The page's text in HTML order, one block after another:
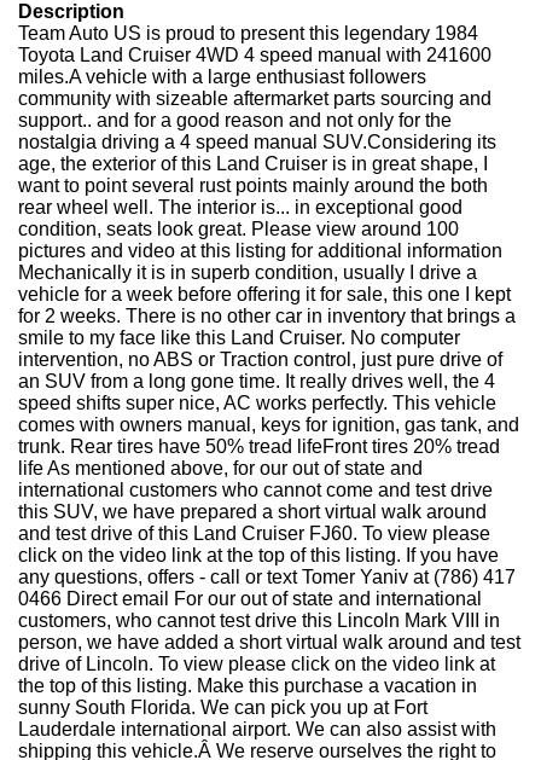
Description
Team Auto US is proud to present this legendary 1984
Toyota Land Cruiser 4WD 4 speed manual with 241600
miles.A vehicle with a large enthusiast followers
community with sizeable aftermarket parts sourcing and
support.. and for a good reason and not only for the
nostalgia driving a 4 speed manual SUV.Considering its
age, the exterior of this Land Cruiser is in great shape, I
want to point several rust points mainly around the both
rear wheel well. The interior is... in exceptional good
condition, seats look great. Please view around 100
pictures and video at this listing for additional information
Mechanically it is in superb condition, usually I drive a
vehicle for a week before offering it for sale, this one I kept
for 2 weeks. There is no other car in inventory that brings a
smile to my face like this Land Cruiser. No computer
intervention, no ABS or Traction control, just pure drive of
an SUV from a long gone time. It really drives well, the 4
speed shifts super nice, AC works perfectly. This vehicle
comes with owners manual, keys for ignition, gas tank, and
trunk. Rear tires have 50% tread lifeFront tires 20% tread
life As mentioned above, for our out of state and
international customers who cannot come and test drive
this SUV, we have prepared a short virtual walk around
and test drive of this Land Cruiser FJ60. To view please
click on the video link at the top of this listing. If you have
any questions, offers - call or text Tomer Yaniv at (786) 417
0466 Direct email For our out of state and international
customers, who cannot test drive this Lincoln Mark VIII in
person, we have added a short virtual walk around and test
drive of Lincoln. To view please click on the video link at
the top of this listing. Make this purchase a vacation in
sunny South Florida. We can pick you up at Fort
Lauderdale international airport. We can also assist with
shipping this vehicle.Â We reserve ourselves the right to